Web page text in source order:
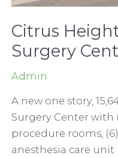
Citrus
Surgery
Admin
A new one story,
Surgery Center with
procedure rooms,
anesthesia care unit